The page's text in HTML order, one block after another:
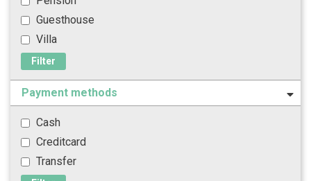
Guesthouse
Villa
Filter
Payment methods
Cash
Creditcard
Transfer